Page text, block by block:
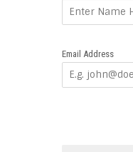
Email Address